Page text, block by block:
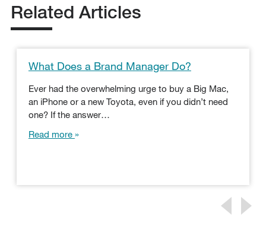
Related Articles
What Does a Brand Manager Do?
Ever had the overwhelming urge to buy a Big Mac,
an iPhone or a new Toyota, even if you didn’t need
one? If the answer…
Read more